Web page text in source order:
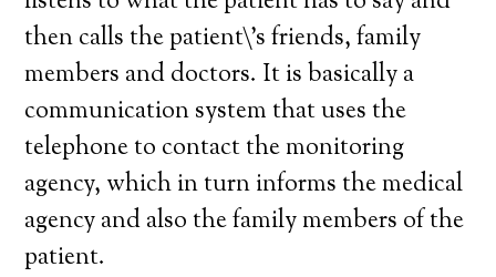
then calls the patient\’s friends, family
members and doctors. It is basically a
communication system that uses the
telephone to contact the monitoring
agency, which in turn informs the medical
agency and also the family members of the
patient.